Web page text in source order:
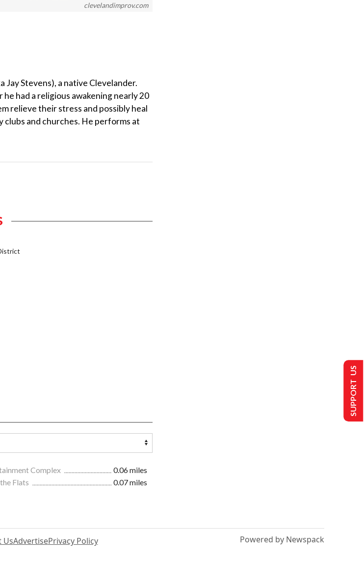
clevelandimprov.com
Jay Stevens), a native Clevelander.
had a religious awakening nearly 20
relieve their stress and possibly heal
clubs and churches. He performs at
Complex
0.06 miles
Flats
0.07 miles
UsAdvertisePrivacy Policy Powered by Newspack
SUPPORT US